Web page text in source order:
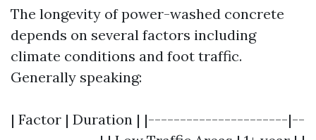
The longevity of power-washed concrete
depends on several factors including
climate conditions and foot traffic.
Generally speaking:
| Factor | Duration | |----------------------|--